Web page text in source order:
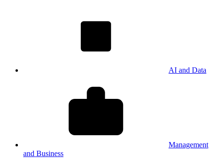
AI and Data
Management
and Business